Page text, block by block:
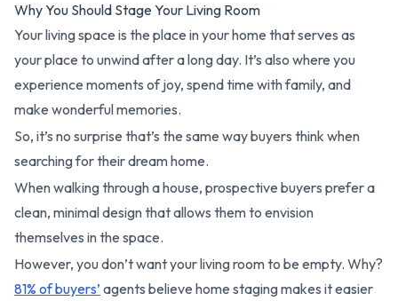
Why You Should Stage Your Living Room
Your living space is the place in your home that serves as
your place to unwind after a long day. It’s also where you
experience moments of joy, spend time with family, and
make wonderful memories.
So, it’s no surprise that’s the same way buyers think when
searching for their dream home.
When walking through a house, prospective buyers prefer a
clean, minimal design that allows them to envision
themselves in the space.
However, you don’t want your living room to be empty. Why?
81% of buyers’ agents believe home staging makes it easier